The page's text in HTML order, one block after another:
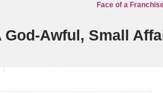
Face of a
God-Awful, Small